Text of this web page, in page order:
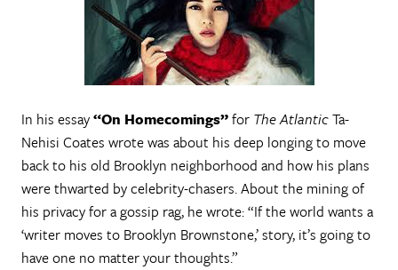
In his essay“On Homecomings”for The AtlanticTa-
Nehisi Coates wrote was about his deep longing to move
back to his old Brooklyn neighborhood and how his plans
were thwarted by celebrity-chasers. About the mining of
his privacy for a gossip rag, he wrote: “If the world wants a
‘writer moves to Brooklyn Brownstone,’ story, it’s going to
have one no matter your thoughts.”